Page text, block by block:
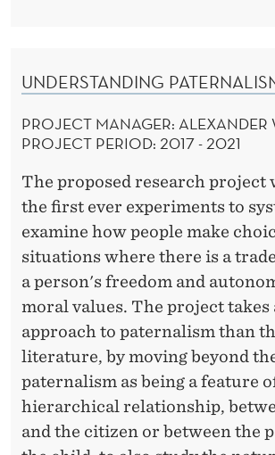
UNDERSTANDING
PROJECT MANAGER: ALEXANDER
PROJECT PERIOD: 2017 - 2021
The proposed research
the first ever experiments to
examine how people make
situations where there is a
a person's freedom and
moral values. The project takes
approach to paternalism than
literature, by moving beyond
paternalism as being a feature
hierarchical relationship,
and the citizen or between the